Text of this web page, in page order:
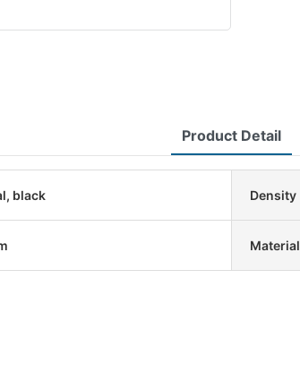
Product Detail
black Density
Material